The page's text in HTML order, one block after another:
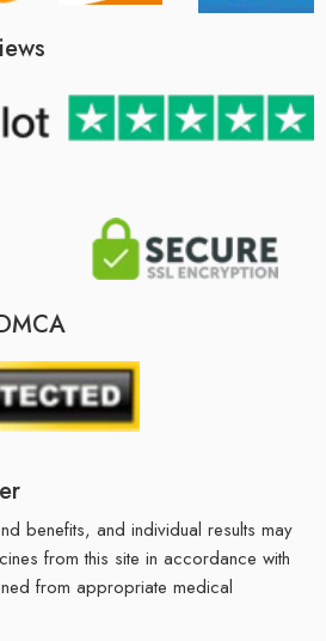
benefits, and individual results may
from this site in accordance with
from appropriate medical